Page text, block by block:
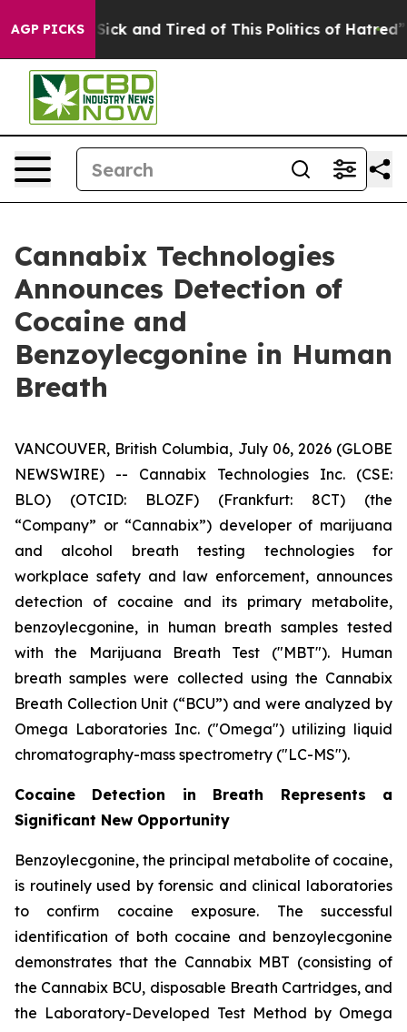
AGP PICKS
Are Sick and Tired of This Politics of Hatred” The
Cannabix Technologies
Announces Detection of
Cocaine and
Benzoylecgonine in Human
Breath
VANCOUVER, British Columbia, July 06, 2026 (GLOBE
NEWSWIRE) -- Cannabix Technologies Inc. (CSE:
BLO) (OTCID: BLOZF) (Frankfurt: 8CT) (the
“Company” or “Cannabix”) developer of marijuana
and alcohol breath testing technologies for
workplace safety and law enforcement, announces
detection of cocaine and its primary metabolite,
benzoylecgonine, in human breath samples tested
with the Marijuana Breath Test ("MBT"). Human
breath samples were collected using the Cannabix
Breath Collection Unit (“BCU”) and were analyzed by
Omega Laboratories Inc. ("Omega") utilizing liquid
chromatography-mass spectrometry ("LC-MS").
Cocaine Detection in Breath Represents a
Significant New Opportunity
Benzoylecgonine, the principal metabolite of cocaine,
is routinely used by forensic and clinical laboratories
to confirm cocaine exposure. The successful
identification of both cocaine and benzoylecgonine
demonstrates that the Cannabix MBT (consisting of
the Cannabix BCU, disposable Breath Cartridges, and
the Laboratory-Developed Test Method by Omega